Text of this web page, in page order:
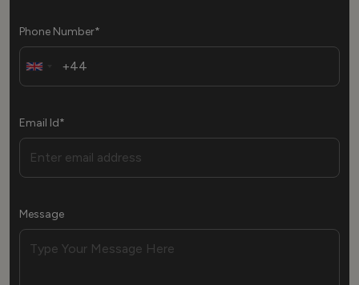
Phone Number*
Email Id*
Message